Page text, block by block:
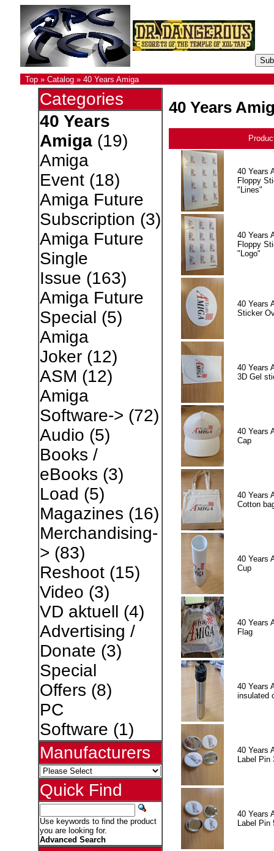
Top» Catalog» 40 Years Amiga
Categories
40 Years
Amiga(19)
Amiga
Event(18)
Amiga Future
Subscription (3)
Amiga Future
Single
Issue (163)
Amiga Future
Special (5)
Amiga
Joker(12)
ASM (12)
Amiga
Software-> (72)
Audio (5)
Books /
eBooks (3)
Load (5)
Magazines (16)
Merchandising-
> (83)
Reshoot(15)
Video (3)
VD aktuell (4)
Advertising /
Donate (3)
Special
Offers (8)
PC
Software (1)
Manufacturers
Quick Find
Use keywords to find the product
you are looking for.
Advanced Search
40 Years
40 Years
Floppy
"Lines"
40 Years
Floppy
"Logo"
40 Years
Sticker
40 Years
3D Gel
40 Years
Cap
40 Years
Cotton
40 Years
Cup
40 Years
Flag
40 Years
insulated
40 Years
Label Pin
40 Years
Label Pin